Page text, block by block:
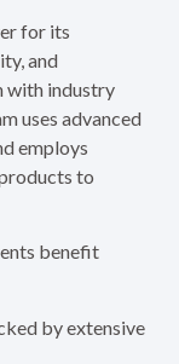
for its
and
with industry
uses advanced
employs
to
benefit
by extensive